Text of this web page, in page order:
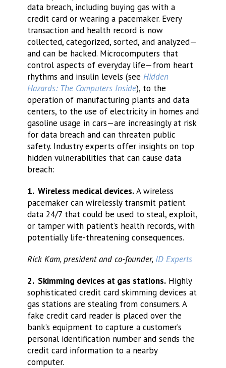
data breach, including buying gas with a
credit card or wearing a pacemaker. Every
transaction and health record is now
collected, categorized, sorted, and analyzed—
and can be hacked. Microcomputers that
control aspects of everyday life—from heart
rhythms and insulin levels (see Hidden
Hazards: The Computers Inside), to the
operation of manufacturing plants and data
centers, to the use of electricity in homes and
gasoline usage in cars—are increasingly at risk
for data breach and can threaten public
safety. Industry experts offer insights on top
hidden vulnerabilities that can cause data
breach:
1. Wireless medical devices.A wireless
pacemaker can wirelessly transmit patient
data 24/7 that could be used to steal, exploit,
or tamper with patient’s health records, with
potentially life-threatening consequences.
Rick Kam, president and co-founder, ID Experts
2. Skimming devices at gas stations.Highly
sophisticated credit card skimming devices at
gas stations are stealing from consumers. A
fake credit card reader is placed over the
bank’s equipment to capture a customer’s
personal identification number and sends the
credit card information to a nearby
computer.